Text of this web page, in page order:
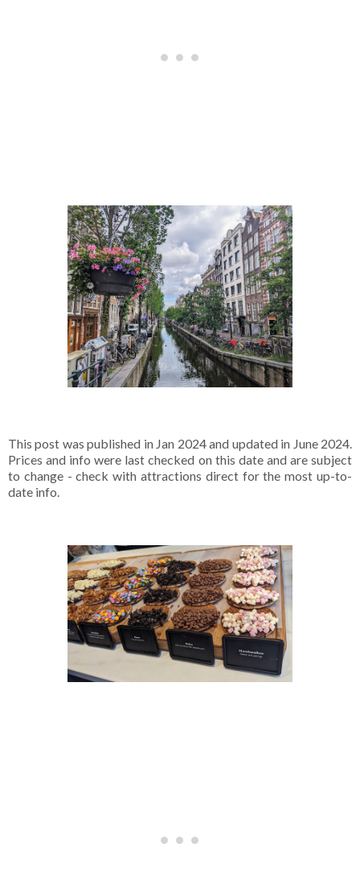
This post was published in Jan 2024 and updated in June 2024.
Prices and info were last checked on this date and are subject
to change - check with attractions direct for the most up-to-
date info.